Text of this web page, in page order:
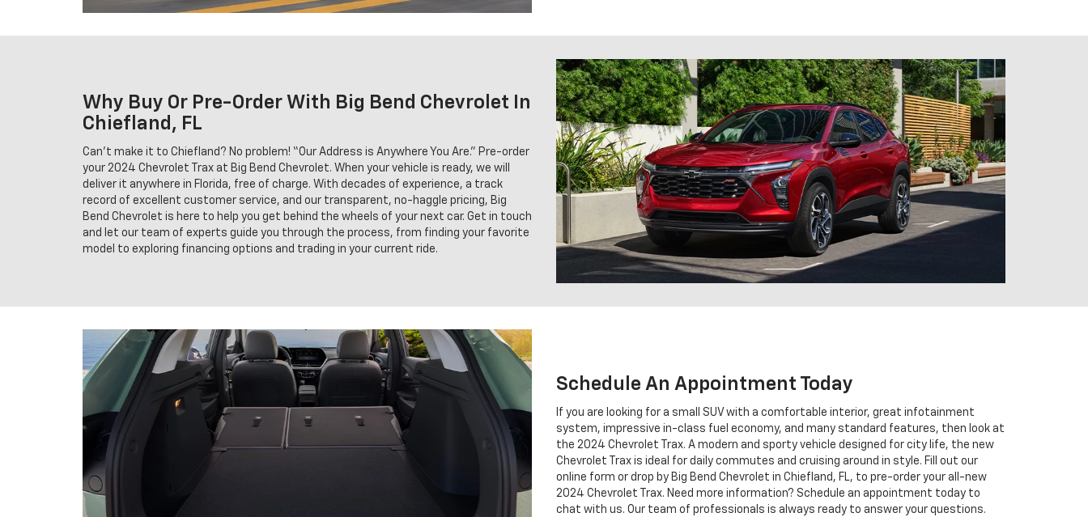
Why Buy Or Pre-Order With Big Bend Chevrolet In
Chiefland, FL
Can't make it to Chiefland? No problem! “Our Address is Anywhere You Are.” Pre-order
your 2024 Chevrolet Trax at Big Bend Chevrolet. When your vehicle is ready, we will
deliver it anywhere in Florida, free of charge. With decades of experience, a track
record of excellent customer service, and our transparent, no-haggle pricing, Big
Bend Chevrolet is here to help you get behind the wheels of your next car. Get in touch
and let our team of experts guide you through the process, from finding your favorite
model to exploring financing options and trading in your current ride.
Schedule An Appointment Today
If you are looking for a small SUV with a comfortable interior, great infotainment
system, impressive in-class fuel economy, and many standard features, then look at
the 2024 Chevrolet Trax. A modern and sporty vehicle designed for city life, the new
Chevrolet Trax is ideal for daily commutes and cruising around in style. Fill out our
online form or drop by Big Bend Chevrolet in Chiefland, FL, to pre-order your all-new
2024 Chevrolet Trax. Need more information? Schedule an appointment today to
chat with us. Our team of professionals is always ready to answer your questions.